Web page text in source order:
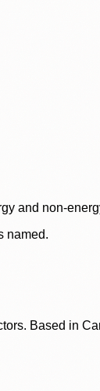
and non-
named.
Based in